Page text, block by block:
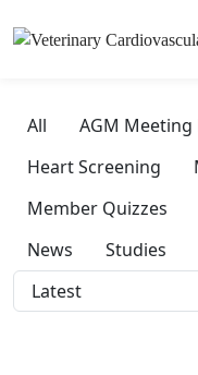
All AGM
Heart Screening
Member Quizzes
News
Studies